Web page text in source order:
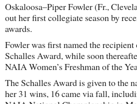
Oskaloosa–Piper Fowler (Fr.,
out her first collegiate season by
awards.
Fowler was first named the recipient
Schalles Award, while soon
NAIA Women’s Freshman of the
The Schalles Award is given to the
her 31 wins, 16 came via fall,